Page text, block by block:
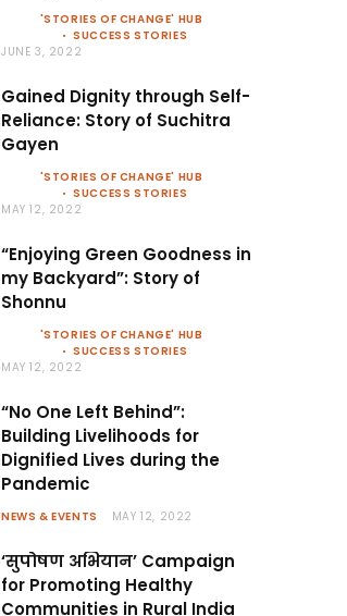
'STORIES OF CHANGE' HUB
SUCCESS STORIES
JUNE 3, 2022
Gained Dignity through Self-
Reliance: Story of Suchitra
Gayen
'STORIES OF CHANGE' HUB
SUCCESS STORIES
MAY 12, 2022
“Enjoying Green Goodness in
my Backyard”: Story of
Shonnu
'STORIES OF CHANGE' HUB
SUCCESS STORIES
MAY 12, 2022
“No One Left Behind”:
Building Livelihoods for
Dignified Lives during the
Pandemic
NEWS & EVENTS MAY 12, 2022
‘सुपोषण अभियान’ Campaign
for Promoting Healthy
Communities in Rural India